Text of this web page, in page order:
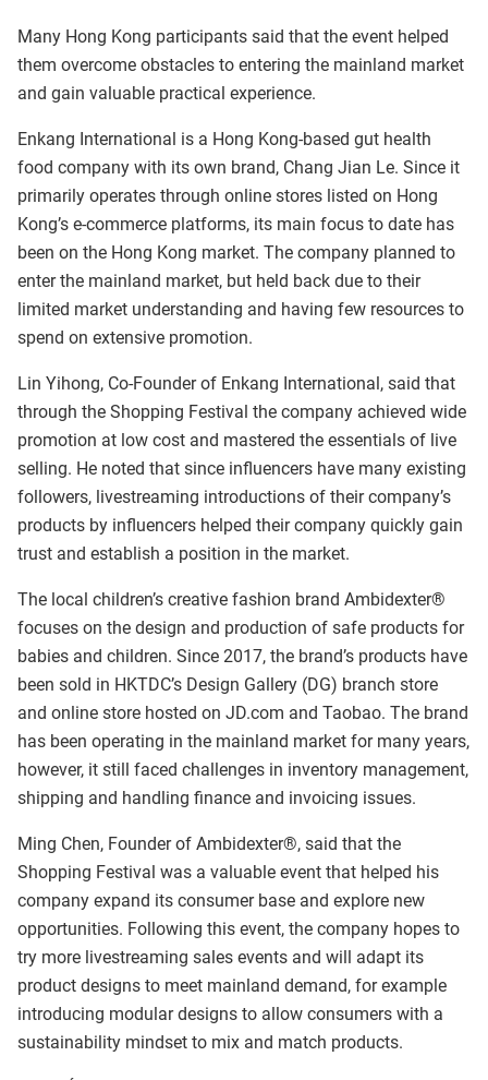
Many Hong Kong participants said that the event helped
them overcome obstacles to entering the mainland market
and gain valuable practical experience.
Enkang International is a Hong Kong-based gut health
food company with its own brand, Chang Jian Le. Since it
primarily operates through online stores listed on Hong
Kong’s e-commerce platforms, its main focus to date has
been on the Hong Kong market. The company planned to
enter the mainland market, but held back due to their
limited market understanding and having few resources to
spend on extensive promotion.
Lin Yihong, Co-Founder of Enkang International, said that
through the Shopping Festival the company achieved wide
promotion at low cost and mastered the essentials of live
selling. He noted that since influencers have many existing
followers, livestreaming introductions of their company’s
products by influencers helped their company quickly gain
trust and establish a position in the market.
The local children’s creative fashion brand Ambidexter®
focuses on the design and production of safe products for
babies and children. Since 2017, the brand’s products have
been sold in HKTDC’s Design Gallery (DG) branch store
and online store hosted on JD.com and Taobao. The brand
has been operating in the mainland market for many years,
however, it still faced challenges in inventory management,
shipping and handling finance and invoicing issues.
Ming Chen, Founder of Ambidexter®, said that the
Shopping Festival was a valuable event that helped his
company expand its consumer base and explore new
opportunities. Following this event, the company hopes to
try more livestreaming sales events and will adapt its
product designs to meet mainland demand, for example
introducing modular designs to allow consumers with a
sustainability mindset to mix and match products.